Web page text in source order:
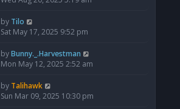
by Tilo
Sat May 17, 2025 9:52 pm
byBunny._.Harvestman
Mon May 12, 2025 2:52 am
by Talihawk
Sun Mar 09, 2025 10:30 pm